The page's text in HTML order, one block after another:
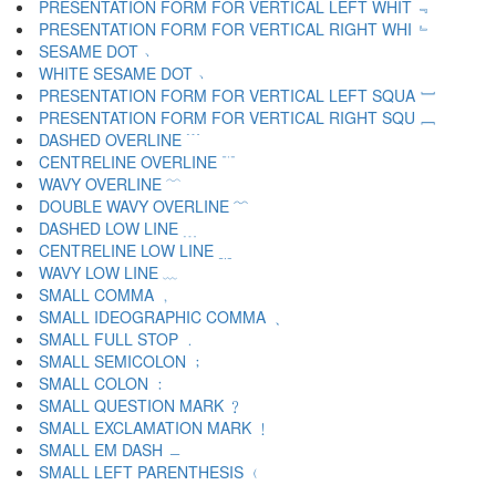
PRESENTATION FORM FOR VERTICAL LEFT WHIT ﹃
PRESENTATION FORM FOR VERTICAL RIGHT WHI ﹄
SESAME DOT ﹅
WHITE SESAME DOT ﹆
PRESENTATION FORM FOR VERTICAL LEFT SQUA ﹇
PRESENTATION FORM FOR VERTICAL RIGHT SQU ﹈
DASHED OVERLINE ﹉
CENTRELINE OVERLINE ﹊
WAVY OVERLINE ﹋
DOUBLE WAVY OVERLINE ﹌
DASHED LOW LINE ﹍
CENTRELINE LOW LINE ﹎
WAVY LOW LINE ﹏
SMALL COMMA ﹐
SMALL IDEOGRAPHIC COMMA ﹑
SMALL FULL STOP ﹒
SMALL SEMICOLON ﹔
SMALL COLON ﹕
SMALL QUESTION MARK ﹖
SMALL EXCLAMATION MARK ﹗
SMALL EM DASH ﹘
SMALL LEFT PARENTHESIS ﹙